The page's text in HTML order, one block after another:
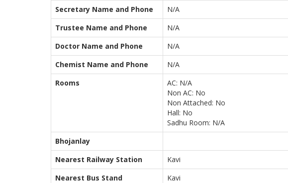
Secretary Name and Phone
N/A
Trustee Name and Phone
N/A
Doctor Name and Phone
N/A
Chemist Name and Phone
N/A
Rooms
AC: N/A
Non AC: No
Non Attached: No
Hall: No
Sadhu Room: N/A
Bhojanlay
Nearest Railway Station
Kavi
Nearest Bus Stand
Kavi